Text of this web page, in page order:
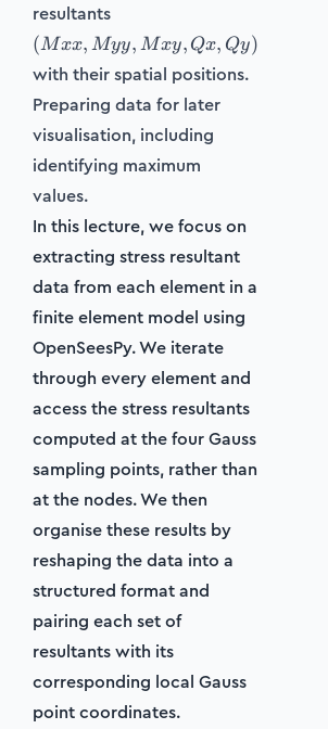
role in calculating B
regroup
Calculating the
Matrix
- Virtual Work and
Stiffness Matrix
leads to the element
integration
applied to our
matrix calculation
resultants(Mxx,
Myy,
Mxy,
Qx,
Qy)
(Mxx, Myy, Mxy, Qx, Qy)
with their spatial positions.
Preparing data for later
visualisation, including
identifying maximum
values.
In this lecture, we focus on
extracting stress resultant
data from each element in a
finite element model using
OpenSeesPy. We iterate
through every element and
access the stress resultants
computed at the four Gauss
sampling points, rather than
at the nodes. We then
organise these results by
reshaping the data into a
structured format and
pairing each set of
resultants with its
corresponding local Gauss
point coordinates.